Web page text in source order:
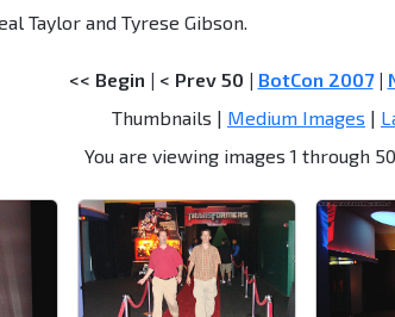
Taylor and Tyrese Gibson.
<< Begin | < Prev 50 | BotCon 2007|
Thumbnails | Medium Images |
You are viewing images 1 through